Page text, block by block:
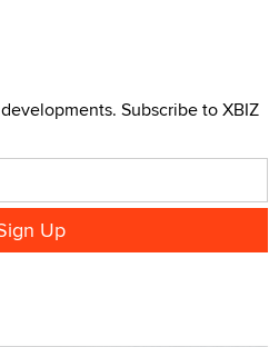
Subscribe to XBIZ